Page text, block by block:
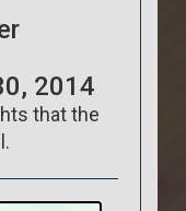
2014
that the